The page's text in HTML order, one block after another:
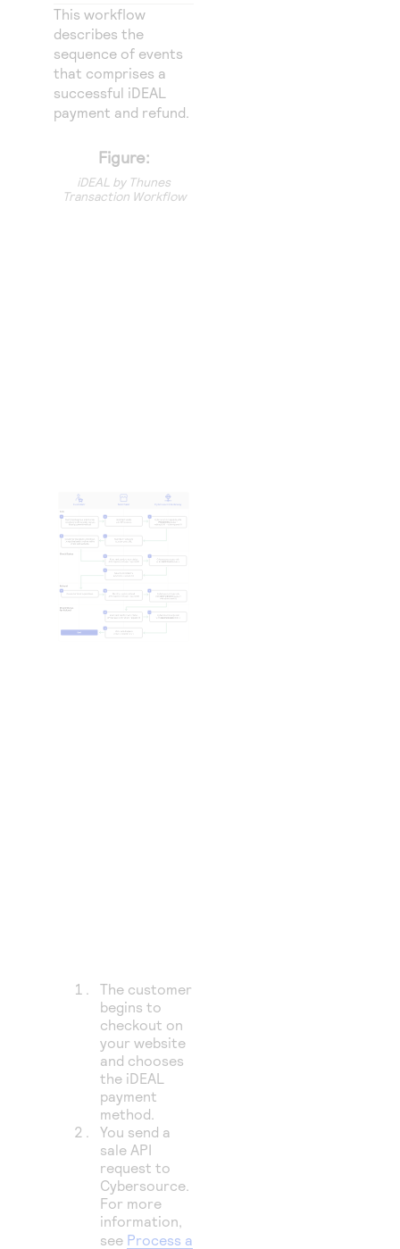
Access to variety of our product demos
Response codes
Understand all different error codes that REST API
responds with
Connect with our team of experts to troubleshoot
or go-live to Production
Developer community
Connect and share with community of developers
This workflow
describes the
sequence of events
that comprises a
successful iDEAL
payment and refund.
Figure:
iDEAL by Thunes
Transaction Workflow
The customer
begins to
checkout on
your website
and chooses
the iDEAL
payment
method.
You send a
sale API
request to
Cybersource.
For more
information,
see Process a